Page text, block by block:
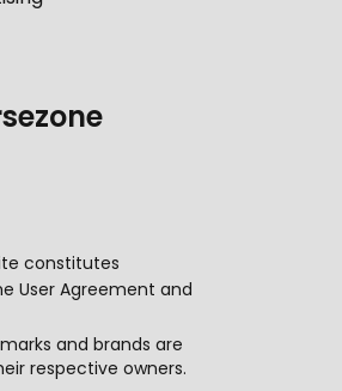
constitutes
User Agreement and
and brands are
respective owners.